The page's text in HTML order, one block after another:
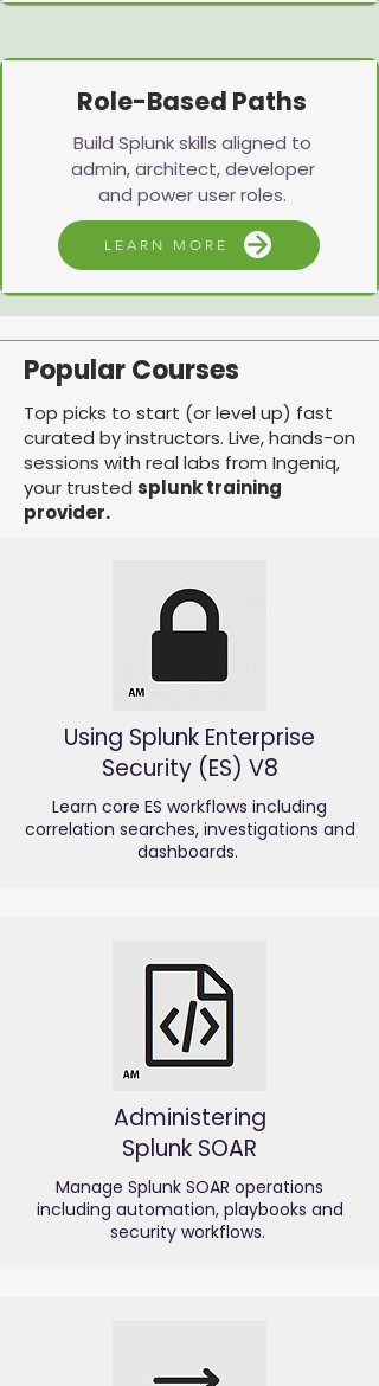
Role-Based Paths
Build Splunk skills aligned to
admin, architect, developer
and power user roles.
LEARN MORE
Popular Courses
Top picks to start (or level up) fast
curated by instructors. Live, hands-on
sessions with real labs from Ingeniq,
your trusted splunk training
provider.
Using Splunk Enterprise
Security (ES) V8
Learn core ES workflows including
correlation searches, investigations and
dashboards.
Administering
Splunk SOAR
Manage Splunk SOAR operations
including automation, playbooks and
security workflows.